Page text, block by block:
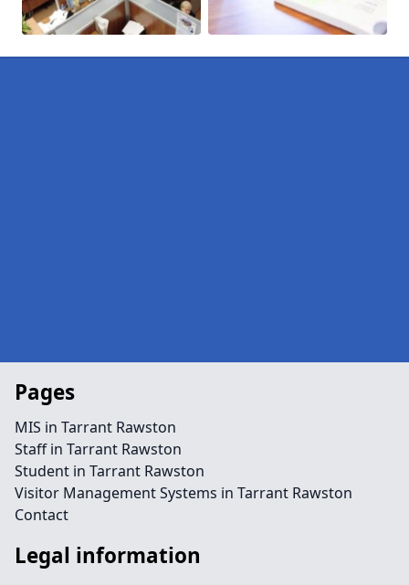
Pages
MIS in Tarrant Rawston
Staff in Tarrant Rawston
Student in Tarrant Rawston
Visitor Management Systems in Tarrant Rawston
Contact
Legal information